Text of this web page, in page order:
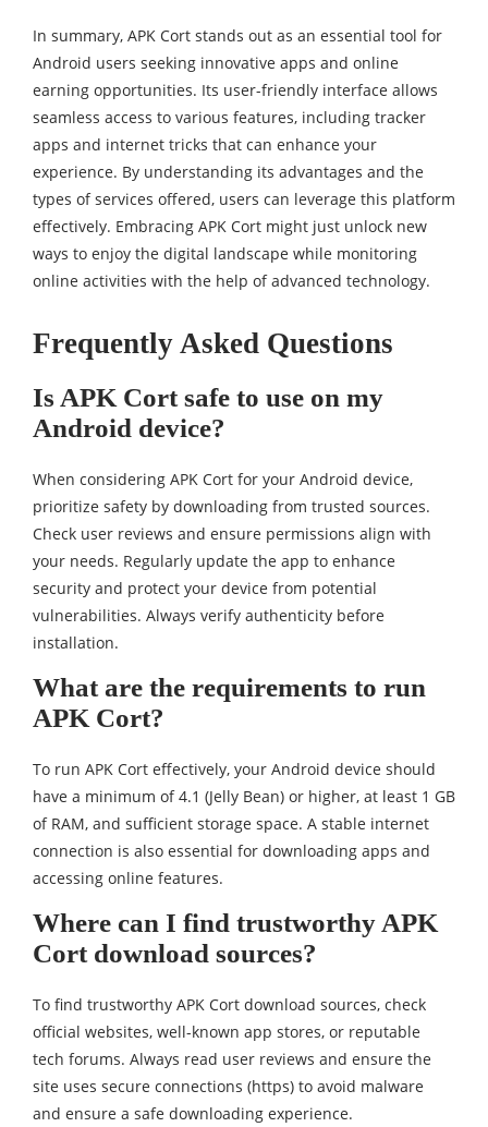
In summary, APK Cort stands out as an essential tool for
Android users seeking innovative apps and online
earning opportunities. Its user-friendly interface allows
seamless access to various features, including tracker
apps and internet tricks that can enhance your
experience. By understanding its advantages and the
types of services offered, users can leverage this platform
effectively. Embracing APK Cort might just unlock new
ways to enjoy the digital landscape while monitoring
online activities with the help of advanced technology.
Frequently Asked Questions
Is APK Cort safe to use on my
Android device?
When considering APK Cort for your Android device,
prioritize safety by downloading from trusted sources.
Check user reviews and ensure permissions align with
your needs. Regularly update the app to enhance
security and protect your device from potential
vulnerabilities. Always verify authenticity before
installation.
What are the requirements to run
APK Cort?
To run APK Cort effectively, your Android device should
have a minimum of 4.1 (Jelly Bean) or higher, at least 1 GB
of RAM, and sufficient storage space. A stable internet
connection is also essential for downloading apps and
accessing online features.
Where can I find trustworthy APK
Cort download sources?
To find trustworthy APK Cort download sources, check
official websites, well-known app stores, or reputable
tech forums. Always read user reviews and ensure the
site uses secure connections (https) to avoid malware
and ensure a safe downloading experience.